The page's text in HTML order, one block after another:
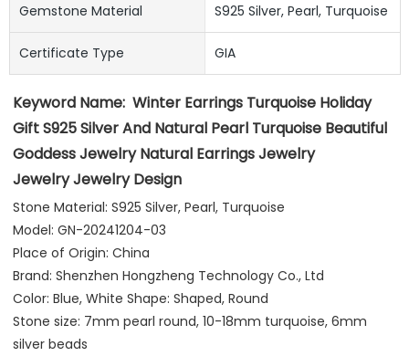
Gemstone Material S925 Silver, Pearl, Turquoise
Certificate Type GIA
Keyword Name: Winter Earrings Turquoise Holiday
Gift S925 Silver And Natural Pearl Turquoise Beautiful
Goddess Jewelry Natural Earrings Jewelry
Jewelry Jewelry Design
Stone Material: S925 Silver, Pearl, Turquoise
Model: GN-20241204-03
Place of Origin: China
Brand: Shenzhen Hongzheng Technology Co., Ltd
Color: Blue, White Shape: Shaped, Round
Stone size: 7mm pearl round, 10-18mm turquoise, 6mm
silver beads